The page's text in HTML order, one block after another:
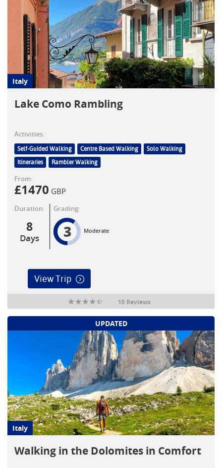
Italy
Lake Como Rambling
Activities:
Self-Guided Walking Centre Based Walking
Solo Walking
Itineraries
Rambler Walking
From:
£1470 GBP
Duration:
8
Days
Grading:
3 Moderate
View Trip
10 Reviews
UPDATED
Italy
Walking in the Dolomites in Comfort